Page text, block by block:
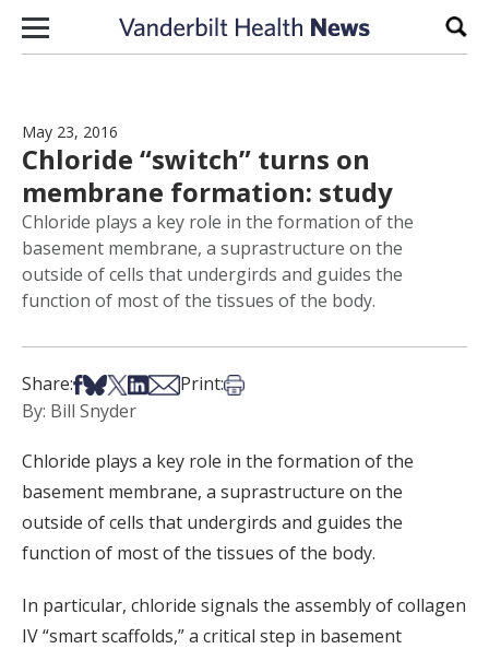
Skip to content
May 23, 2016
Chloride “switch” turns on
membrane formation: study
Chloride plays a key role in the formation of the
basement membrane, a suprastructure on the
outside of cells that undergirds and guides the
function of most of the tissues of the body.
Share:Share on Facebook
Share on Bsky
Share on X
Share on LinkedIn
Share via Email
Print:Print this article
By: Bill Snyder
Chloride plays a key role in the formation of the
basement membrane, a suprastructure on the
outside of cells that undergirds and guides the
function of most of the tissues of the body.
In particular, chloride signals the assembly of collagen
IV “smart scaffolds,” a critical step in basement